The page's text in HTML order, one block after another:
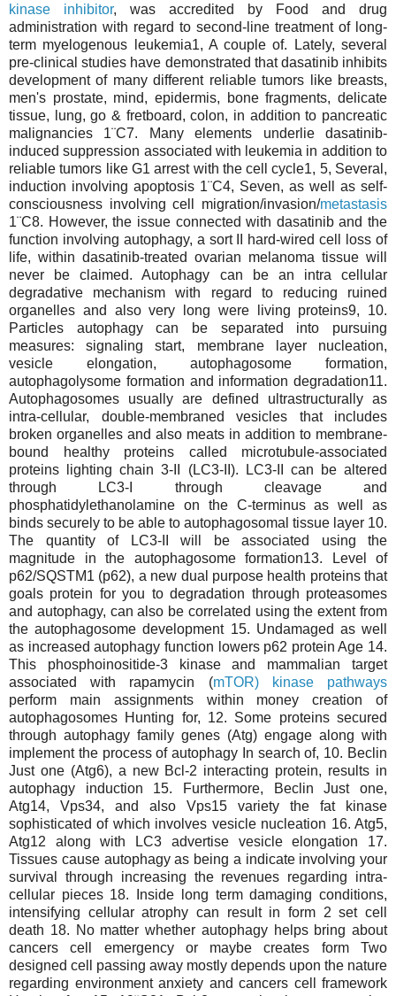
kinase inhibitor, was accredited by Food and drug
administration with regard to second-line treatment of long-
term myelogenous leukemia1, A couple of. Lately, several
pre-clinical studies have demonstrated that dasatinib inhibits
development of many different reliable tumors like breasts,
men's prostate, mind, epidermis, bone fragments, delicate
tissue, lung, go & fretboard, colon, in addition to pancreatic
malignancies 1¨C7. Many elements underlie dasatinib-
induced suppression associated with leukemia in addition to
reliable tumors like G1 arrest with the cell cycle1, 5, Several,
induction involving apoptosis 1¨C4, Seven, as well as self-
consciousness involving cell migration/invasion/metastasis
1¨C8. However, the issue connected with dasatinib and the
function involving autophagy, a sort II hard-wired cell loss of
life, within dasatinib-treated ovarian melanoma tissue will
never be claimed. Autophagy can be an intra cellular
degradative mechanism with regard to reducing ruined
organelles and also very long were living proteins9, 10.
Particles autophagy can be separated into pursuing
measures: signaling start, membrane layer nucleation,
vesicle elongation, autophagosome formation,
autophagolysome formation and information degradation11.
Autophagosomes usually are defined ultrastructurally as
intra-cellular, double-membraned vesicles that includes
broken organelles and also meats in addition to membrane-
bound healthy proteins called microtubule-associated
proteins lighting chain 3-II (LC3-II). LC3-II can be altered
through LC3-I through cleavage and
phosphatidylethanolamine on the C-terminus as well as
binds securely to be able to autophagosomal tissue layer 10.
The quantity of LC3-II will be associated using the
magnitude in the autophagosome formation13. Level of
p62/SQSTM1 (p62), a new dual purpose health proteins that
goals protein for you to degradation through proteasomes
and autophagy, can also be correlated using the extent from
the autophagosome development 15. Undamaged as well
as increased autophagy function lowers p62 protein Age 14.
This phosphoinositide-3 kinase and mammalian target
associated with rapamycin (mTOR) kinase pathways
perform main assignments within money creation of
autophagosomes Hunting for, 12. Some proteins secured
through autophagy family genes (Atg) engage along with
implement the process of autophagy In search of, 10. Beclin
Just one (Atg6), a new Bcl-2 interacting protein, results in
autophagy induction 15. Furthermore, Beclin Just one,
Atg14, Vps34, and also Vps15 variety the fat kinase
sophisticated of which involves vesicle nucleation 16. Atg5,
Atg12 along with LC3 advertise vesicle elongation 17.
Tissues cause autophagy as being a indicate involving your
survival through increasing the revenues regarding intra-
cellular pieces 18. Inside long term damaging conditions,
intensifying cellular atrophy can result in form 2 set cell
death 18. No matter whether autophagy helps bring about
cancers cell emergency or maybe creates form Two
designed cell passing away mostly depends upon the nature
regarding environment anxiety and cancers cell framework